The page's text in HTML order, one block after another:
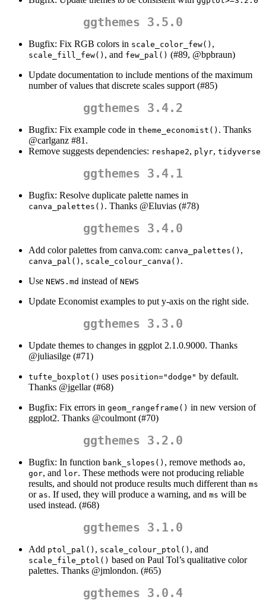
ggthemes 3.5.0
Bugfix: Fix RGB colors in scale_color_few() ,
scale_fill_few() , and few_pal() (#89, @bpbraun)
Update documentation to include mentions of the maximum
number of values that discrete scales support (#85)
ggthemes 3.4.2
Bugfix: Fix example code in theme_economist() . Thanks
@carlganz #81.
Remove suggests dependencies: reshape2, plyr, tidyverse
ggthemes 3.4.1
Bugfix: Resolve duplicate palette names in
canva_palettes() . Thanks @Eluvias (#78)
ggthemes 3.4.0
Add color palettes from canva.com: canva_palettes() ,
canva_pal() , scale_colour_canva() .
Use NEWS.md instead of NEWS
Update Economist examples to put y-axis on the right side.
ggthemes 3.3.0
Update themes to changes in ggplot 2.1.0.9000. Thanks
@juliasilge (#71)
tufte_boxplot() uses position="dodge" by default.
Thanks @jgellar(#68)
Bugfix: Fix errors in geom_rangeframe() in new version of
ggplot2. Thanks @coulmont (#70)
ggthemes 3.2.0
Bugfix: In function bank_slopes() , remove methods ao,
gor, and lor. These methods were not producing reliable
results, and should not produce results much different than ms
or as. If used, they will produce a warning, and ms will be
used instead. (#68)
ggthemes 3.1.0
Add ptol_pal() , scale_colour_ptol() , and
scale_file_ptol() based on Paul Tol’s qualitative color
palettes. Thanks @jmlondon. (#65)
ggthemes 3.0.4